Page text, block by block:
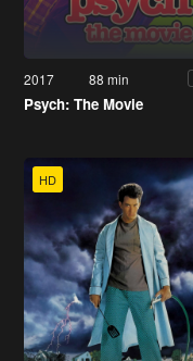
2017 88 min
Psych: The Movie
HD